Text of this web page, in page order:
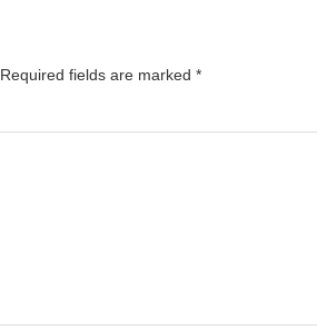
Required fields are marked *